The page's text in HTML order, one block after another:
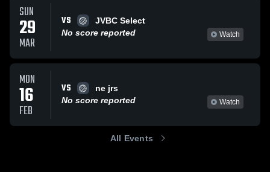
SUN
29
MAR
VS
JVBC Select
No score reported
Watch
MON
16
FEB
VS
ne jrs
No score reported
Watch
All Events